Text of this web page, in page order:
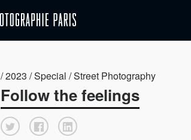
/ 2023 / Special / Street Photography
Follow the feelings